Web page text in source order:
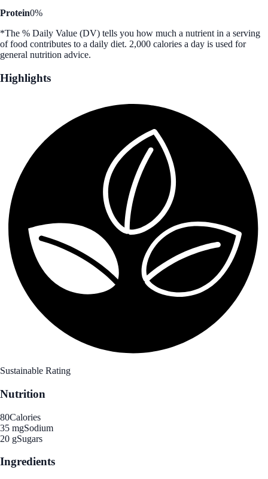
Protein0%
*The % Daily Value (DV) tells you how much a nutrient in a serving
of food contributes to a daily diet. 2,000 calories a day is used for
general nutrition advice.
Highlights
Sustainable Rating
Nutrition
80Calories
35 mgSodium
20 gSugars
Ingredients